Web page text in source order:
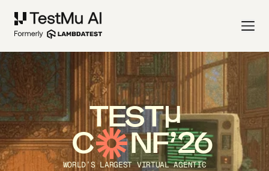
TEST
C NF’26
WORLD’S LARGEST VIRTUAL AGENTIC